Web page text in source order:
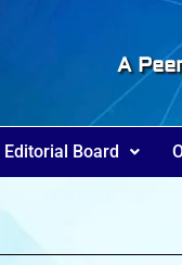
A
Editorial Board